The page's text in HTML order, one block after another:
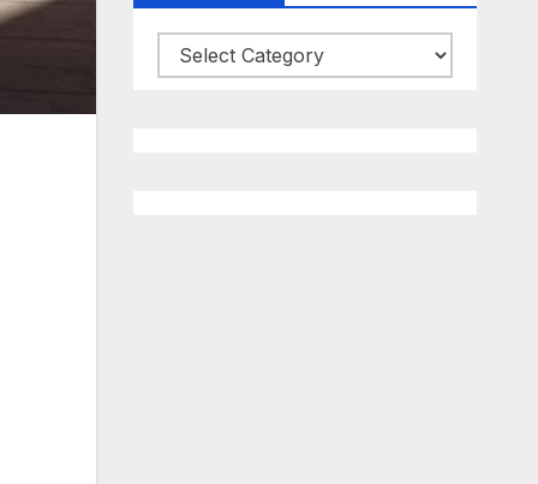
Categories